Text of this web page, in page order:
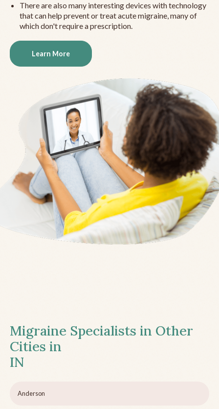
There are also many interesting devices with technology
that can help prevent or treat acute migraine, many of
which don't require a prescription.
Learn More
Migraine Specialists in Other
Cities in
IN
Anderson